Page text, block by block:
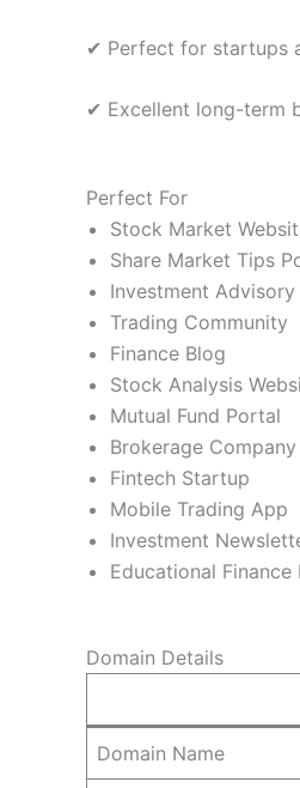
✔ Perfect for startups
✔ Excellent long-term
Perfect For
Stock Market
Share Market Tips
Investment
Trading Community
Finance Blog
Stock Analysis
Mutual Fund Portal
Brokerage Company
Fintech Startup
Mobile Trading App
Investment
Educational Finance
Domain Details
Domain Name